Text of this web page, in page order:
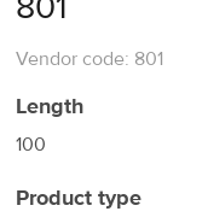
Vendor code: 801
Length
100
Product type